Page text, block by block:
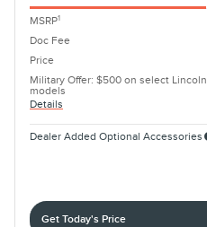
MSRP1
Doc Fee
Price
Military Offer: $500 on select Lincoln
models
Details
Dealer Added Optional Accessories
Get Today's Price